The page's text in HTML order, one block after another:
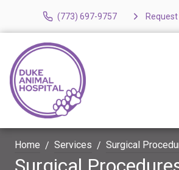
(773) 697-9757
Home Services Surgical